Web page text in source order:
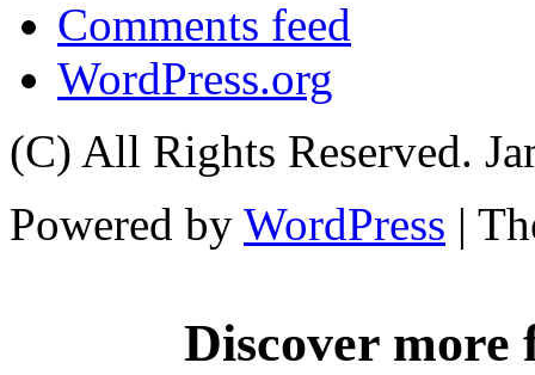
Comments feed
WordPress.org
(C) All Rights Reserved.
Powered by WordPress |
Discover more